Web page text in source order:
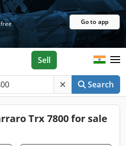
Go to app
Search
Sell
Trx 7800 for sale